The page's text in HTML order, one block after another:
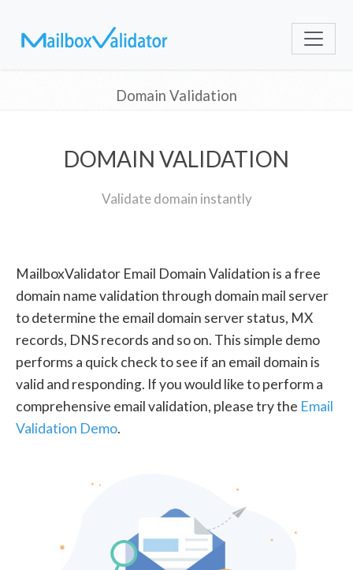
Domain Validation
DOMAIN VALIDATION
Validate domain instantly
MailboxValidator Email Domain Validation is a free
domain name validation through domain mail server
to determine the email domain server status, MX
records, DNS records and so on. This simple demo
performs a quick check to see if an email domain is
valid and responding. If you would like to perform a
comprehensive email validation, please try the Email
Validation Demo.